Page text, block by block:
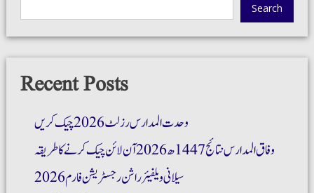
Search
Recent Posts
وحدت المدارس رزلٹ 2026 چیک کریں
وفاق المدارس نتائج 1447ھ 2026 آن لائن چیک کرنے کا طریقہ
سیلانی ویلفیئر راشن رجسٹریشن فارم 2026